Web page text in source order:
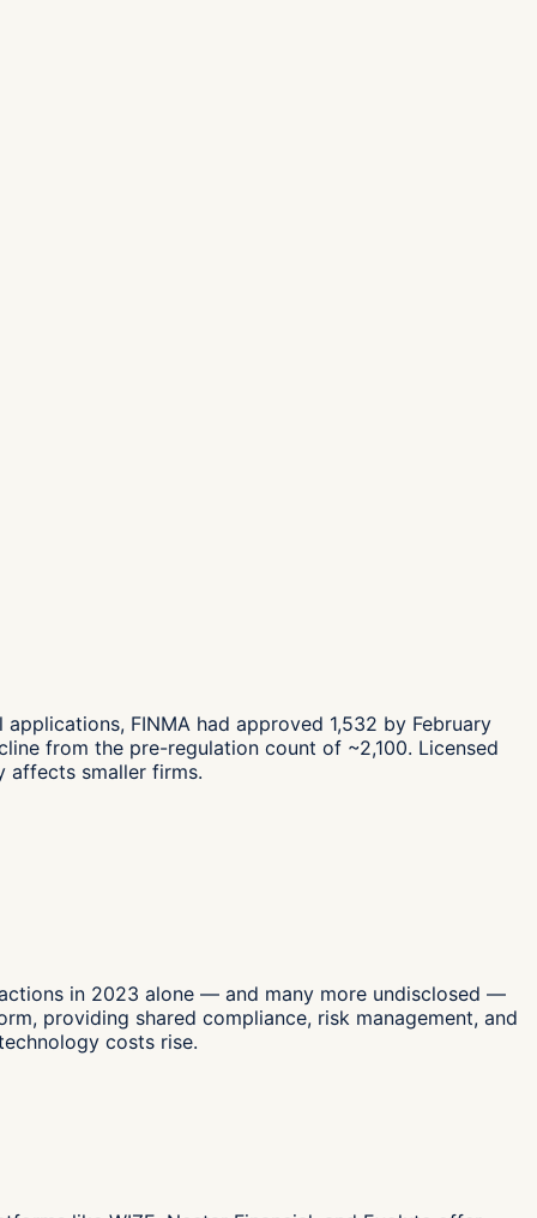
FINMA had approved 1,532 by February
from the pre-regulation count of ~2,100. Licensed
affects smaller firms.
in 2023 alone — and many more undisclosed —
providing shared compliance, risk management, and
costs rise.